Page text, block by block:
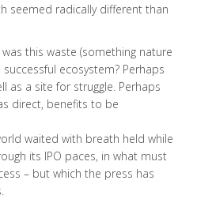
seemed radically different than
this waste (something nature
ecosystem? Perhaps
as a site for struggle. Perhaps
direct, benefits to be
waited with breath held while
its IPO paces, in what must
– but which the press has